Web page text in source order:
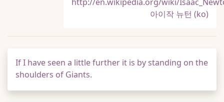
아이작 뉴턴 (ko)
If I have seen a little further it is by standing on the
shoulders of Giants.